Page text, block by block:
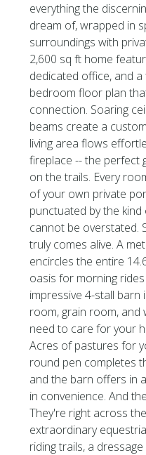
everything the
dream of, wrapped in
surroundings with
2,600 sq ft home
dedicated office, and
bedroom floor plan
connection. Soaring
beams create a
living area flows
fireplace -- the perfect
on the trails. Every
of your own private
punctuated by the
cannot be overstated.
truly comes alive. A
encircles the entire
oasis for morning
impressive 4-stall barn
room, grain room, and
need to care for your
Acres of pastures for
round pen completes
and the barn offers in
in convenience. And
They're right across
extraordinary
riding trails, a